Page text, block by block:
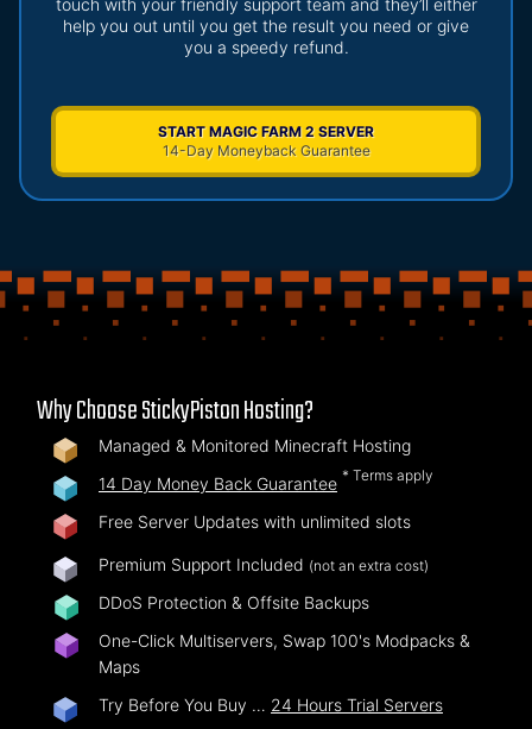
touch with your friendly support team and they’ll either
help you out until you get the result you need or give
you a speedy refund.
START MAGIC FARM 2 SERVER
14-Day Moneyback Guarantee
Why Choose StickyPiston Hosting?
Managed & Monitored Minecraft Hosting
14 Day Money Back Guarantee * Terms apply
Free Server Updates with unlimited slots
Premium Support Included (not an extra cost)
DDoS Protection & Offsite Backups
One-Click Multiservers, Swap 100's Modpacks &
Maps
Try Before You Buy … 24 Hours Trial Servers